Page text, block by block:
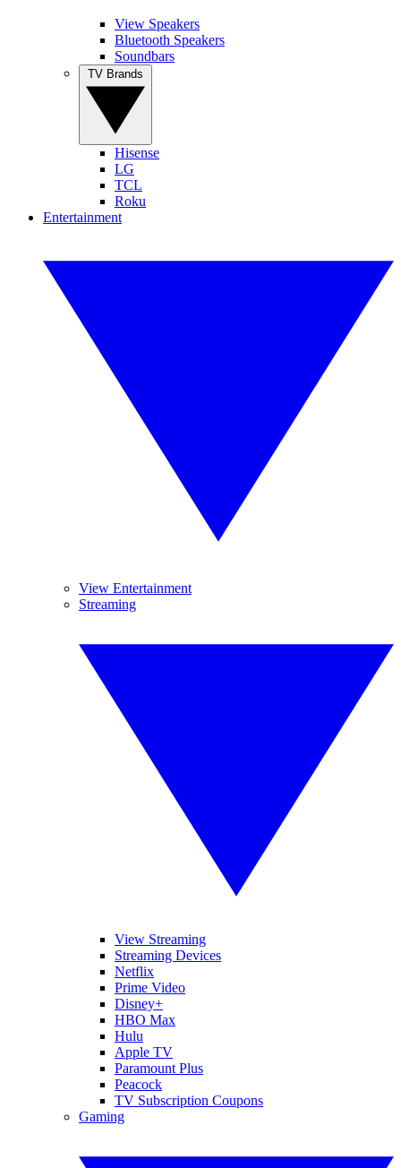
View Speakers
Bluetooth Speakers
Soundbars
Hisense
LG
TCL
Roku
Entertainment
View Entertainment
Streaming
View Streaming
Streaming Devices
Netflix
Prime Video
Disney+
HBO Max
Hulu
Apple TV
Paramount Plus
Peacock
TV Subscription Coupons
Gaming